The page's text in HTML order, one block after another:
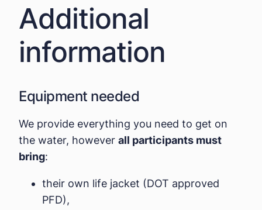
Additional
information
Equipment needed
We provide everything you need to get on
the water, however all participants must
bring:
their own life jacket (DOT approved
PFD),